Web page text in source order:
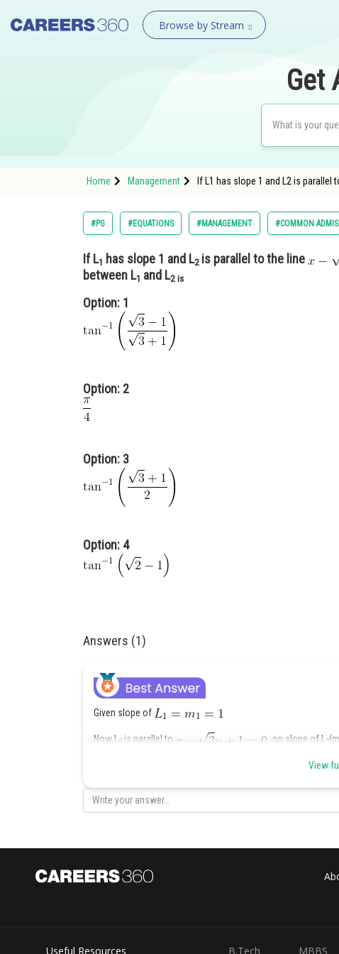
Browse by Stream
Get
Home Management If L1 has slope 1 and L2 is
#PG #EQUATIONS #MANAGEMENT #COMMON
If L1 has slope 1 and L2 is parallel to the line
between L1 and L2 is
Option: 1
Option: 2
Option: 3
Option: 4
Answers (1)
Given slope of
Now L 2 is parallel to so slope of L 2(m
Angle between and
Posted by
View
Useful Resources B.Tech MBBS